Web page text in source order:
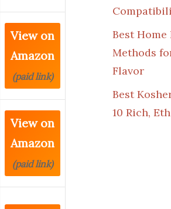
View on
Amazon
(paid link)
View on
Amazon
(paid link)
Best Home
Methods
Flavor
Best
10 Rich,